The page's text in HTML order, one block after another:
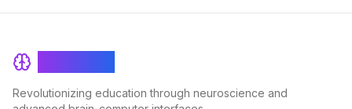
Revolutionizing education through neuroscience and